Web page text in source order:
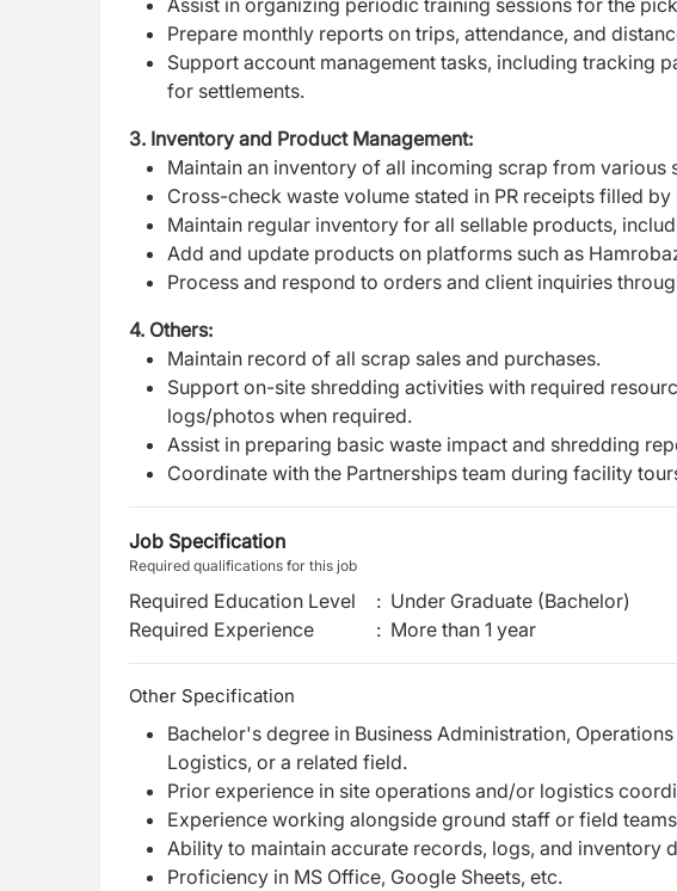
Assist in organizing periodic training sessions for the
Prepare monthly reports on trips, attendance, and
Support account management tasks, including tracking
for settlements.
3. Inventory and Product Management:
Maintain an inventory of all incoming scrap from various
Cross-check waste volume stated in PR receipts filled
Maintain regular inventory for all sellable products,
Add and update products on platforms such as
Process and respond to orders and client inquiries
4. Others:
Maintain record of all scrap sales and purchases.
Support on-site shredding activities with required
logs/photos when required.
Assist in preparing basic waste impact and shredding
Coordinate with the Partnerships team during facility
Job Specification
Required qualifications for this job
Required Education Level : Under Graduate (Bachelor)
Required Experience
: More than 1 year
Other Specification
Bachelor's degree in Business Administration,
Logistics, or a related field.
Prior experience in site operations and/or logistics
Experience working alongside ground staff or field
Ability to maintain accurate records, logs, and inventory
Proficiency in MS Office, Google Sheets, etc.